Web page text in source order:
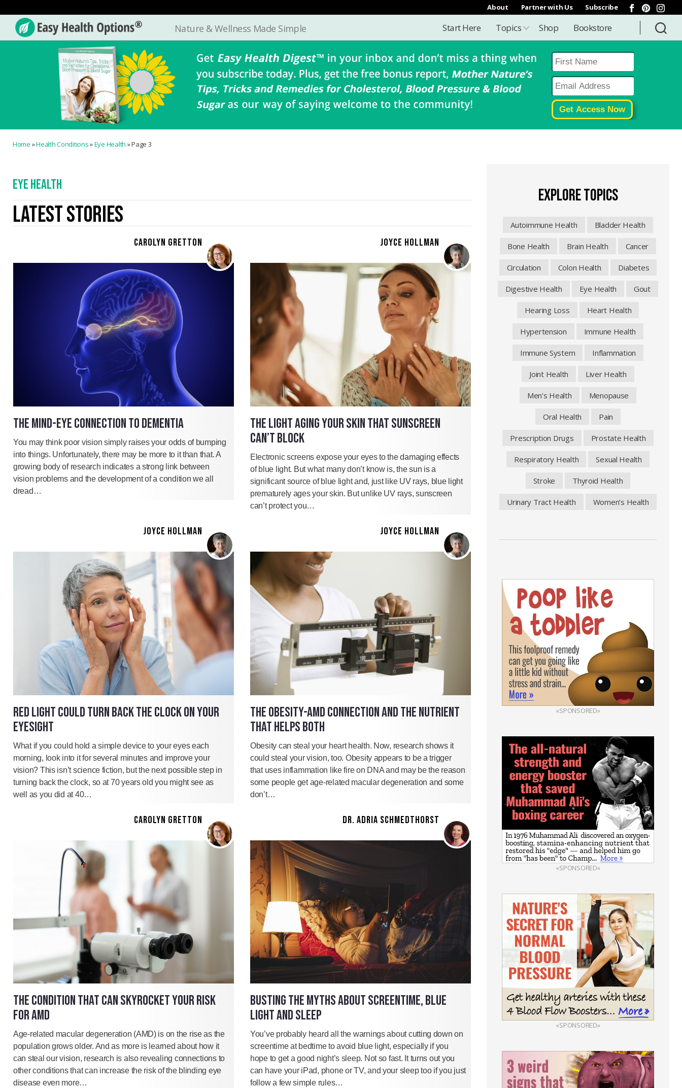
About Partner with Us Subscribe
Easy
Nature & Wellness Made Simple Start Here Topics Shop Bookstore
Home »Health Conditions»Eye Health »Page 3
EXPLORE TOPICS
Autoimmune Health Bladder Health
Bone Health Brain Health Cancer
Circulation Colon Health Diabetes
Digestive Health Eye Health Gout
Hearing Loss Heart Health
Hypertension Immune Health
Immune System Inflammation
Joint Health Liver Health
Men’s Health Menopause
Oral Health Pain
Prescription Drugs Prostate Health
Respiratory Health Sexual Health
Stroke Thyroid Health
Urinary Tract Health Women’s Health
«SPONSORED»
«SPONSORED»
«SPONSORED»
EYE HEALTH
LATEST STORIES
CAROLYN GRETTON
THE MIND-EYE CONNECTION TO DEMENTIA
You may think poor vision simply raises your odds of bumping
into things. Unfortunately, there may be more to it than that. A
growing body of research indicates a strong link between
vision problems and the development of a condition we all
dread…
JOYCE HOLLMAN
THE LIGHT AGING YOUR SKIN THAT SUNSCREEN
CAN’T BLOCK
Electronic screens expose your eyes to the damaging effects
of blue light. But what many don’t know is, the sun is a
significant source of blue light and, just like UV rays, blue light
prematurely ages your skin. But unlike UV rays, sunscreen
can’t protect you…
JOYCE HOLLMAN
RED LIGHT COULD TURN BACK THE CLOCK ON YOUR
EYESIGHT
What if you could hold a simple device to your eyes each
morning, look into it for several minutes and improve your
vision? This isn’t science fiction, but the next possible step in
turning back the clock, so at 70 years old you might see as
well as you did at 40…
JOYCE HOLLMAN
THE OBESITY-AMD CONNECTION AND THE NUTRIENT
THAT HELPS BOTH
Obesity can steal your heart health. Now, research shows it
could steal your vision, too. Obesity appears to be a trigger
that uses inflammation like fire on DNA and may be the reason
some people get age-related macular degeneration and some
don’t…
CAROLYN GRETTON
THE CONDITION THAT CAN SKYROCKET YOUR RISK
FOR AMD
Age-related macular degeneration (AMD) is on the rise as the
population grows older. And as more is learned about how it
can steal our vision, research is also revealing connections to
other conditions that can increase the risk of the blinding eye
disease even more…
DR. ADRIA SCHMEDTHORST
BUSTING THE MYTHS ABOUT SCREENTIME, BLUE
LIGHT AND SLEEP
You’ve probably heard all the warnings about cutting down on
screentime at bedtime to avoid blue light, especially if you
hope to get a good night’s sleep. Not so fast. It turns out you
can have your iPad, phone or TV, and your sleep too if you just
follow a few simple rules…